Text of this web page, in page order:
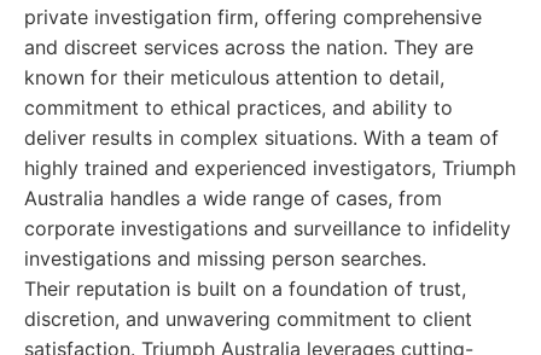
private investigation firm, offering comprehensive
and discreet services across the nation. They are
known for their meticulous attention to detail,
commitment to ethical practices, and ability to
deliver results in complex situations. With a team of
highly trained and experienced investigators, Triumph
Australia handles a wide range of cases, from
corporate investigations and surveillance to infidelity
investigations and missing person searches.
Their reputation is built on a foundation of trust,
discretion, and unwavering commitment to client
satisfaction. Triumph Australia leverages cutting-